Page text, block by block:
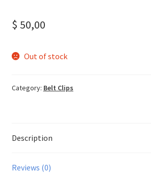
$ 50,00
Out of stock
Category: Belt Clips
Description
Reviews (0)